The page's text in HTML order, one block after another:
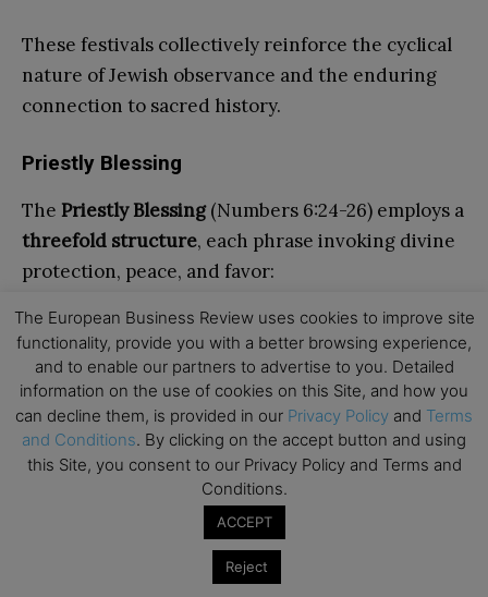
These festivals collectively reinforce the cyclical
nature of Jewish observance and the enduring
connection to sacred history.
Priestly Blessing
The Priestly Blessing(Numbers 6:24-26) employs a
threefold structure, each phrase invoking divine
protection, peace, and favor:
“The Lord bless you and protect you;
The Lord deal kindly and graciously with you;
The Lord bestow His favor upon you and grant
you peace.”
This triadic formula encapsulates the core
aspirations of Jewish communal life: safety,
benevolence, and tranquility.
The European Business Review uses cookies to improve site
functionality, provide you with a better browsing experience,
and to enable our partners to advertise to you. Detailed
information on the use of cookies on this Site, and how you
can decline them, is provided in our Privacy Policy and Terms
and Conditions. By clicking on the accept button and using
this Site, you consent to our Privacy Policy and Terms and
Conditions.
ACCEPT
Reject